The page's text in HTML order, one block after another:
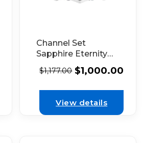
Channel Set
Sapphire Eternity
Band with
Diamonds
18k White Gold
$1,177.00 $1,000.00
View details